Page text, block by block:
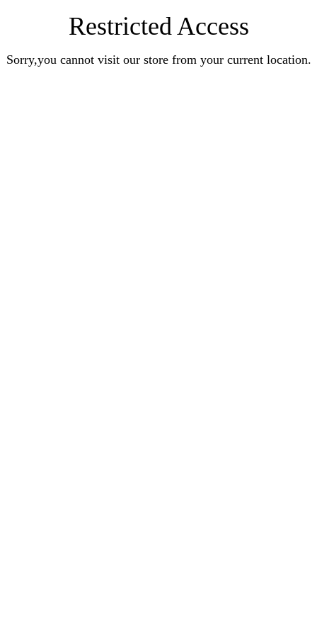
Restricted Access
Sorry,you cannot visit our store from your current location.